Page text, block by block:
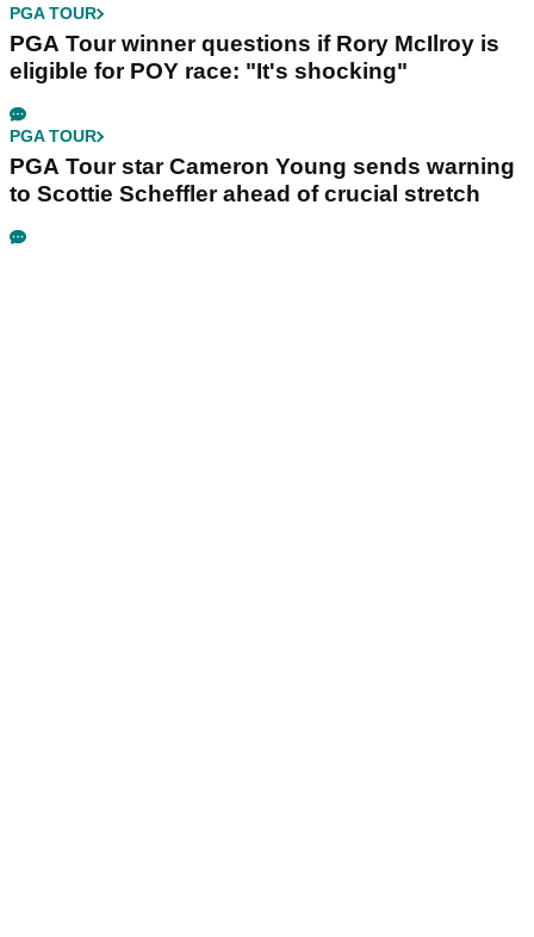
PGA TOUR
PGA Tour winner questions if Rory McIlroy is
eligible for POY race: "It's shocking"
PGA TOUR
PGA Tour star Cameron Young sends warning
to Scottie Scheffler ahead of crucial stretch